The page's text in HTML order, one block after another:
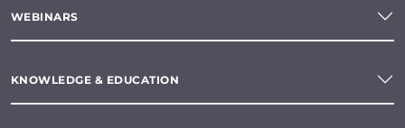
WEBINARS
KNOWLEDGE & EDUCATION